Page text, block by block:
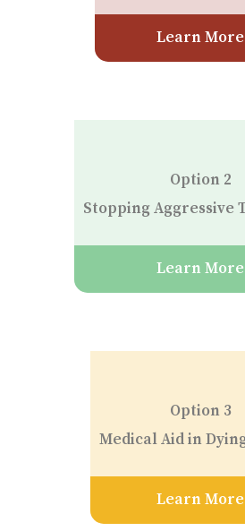
Learn More
Option 2
Stopping Aggressive
Learn More
Option 3
Medical Aid in
Learn More